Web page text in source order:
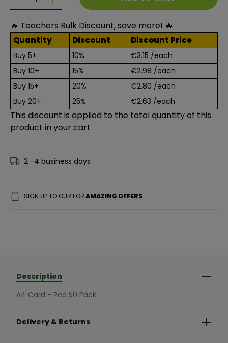
Decrease quantity for A4 Red Colour Card 50 Sheets
Decrease quantity for A4 Red Colour Card
🔥 Teachers Bulk Discount, save more! 🔥
Quantity Discount Discount Price
Buy 5+ 10% €3.15 /each
Buy 10+
15% €2.98 /each
Buy 15+
20% €2.80 /each
Buy 20+
25% €2.63 /each
This discount is applied to the total quantity of this
product in your cart
2 -4 business days
SIGN UPTO OUR FORAMAZING OFFERS
Description
A4 Card - Red 50 Pack
Delivery & Returns